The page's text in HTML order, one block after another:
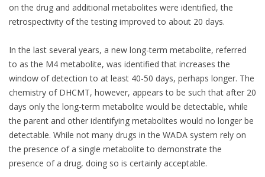
on the drug and additional metabolites were identified, the
retrospectivity of the testing improved to about 20 days.
In the last several years, a new long-term metabolite, referred
to as the M4 metabolite, was identified that increases the
window of detection to at least 40-50 days, perhaps longer. The
chemistry of DHCMT, however, appears to be such that after 20
days only the long-term metabolite would be detectable, while
the parent and other identifying metabolites would no longer be
detectable. While not many drugs in the WADA system rely on
the presence of a single metabolite to demonstrate the
presence of a drug, doing so is certainly acceptable.